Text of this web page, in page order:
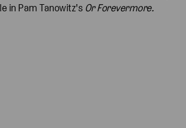
in Pam Tanowitz's Or Forevermore.